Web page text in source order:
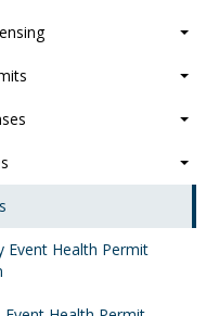
Event Health Permit